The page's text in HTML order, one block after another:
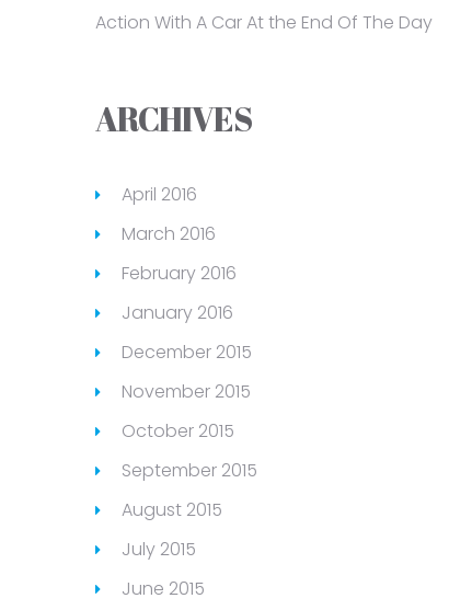
Action With A Car At the End Of The Day
ARCHIVES
April 2016
March 2016
February 2016
January 2016
December 2015
November 2015
October 2015
September 2015
August 2015
July 2015
June 2015